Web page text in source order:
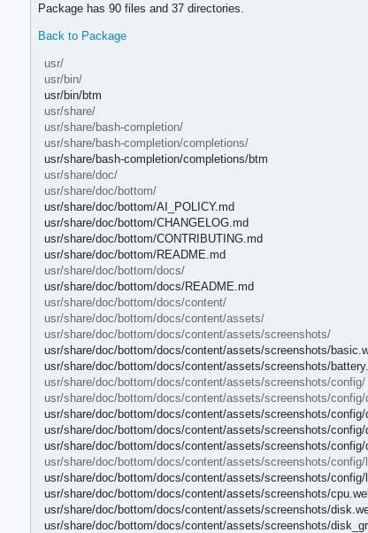
Package has 90 files and 37 directories.
Back to Package
usr/
usr/bin/
usr/bin/btm
usr/share/
usr/share/bash-completion/
usr/share/bash-completion/completions/
usr/share/bash-completion/completions/btm
usr/share/doc/
usr/share/doc/bottom/
usr/share/doc/bottom/AI_POLICY.md
usr/share/doc/bottom/CHANGELOG.md
usr/share/doc/bottom/CONTRIBUTING.md
usr/share/doc/bottom/README.md
usr/share/doc/bottom/docs/
usr/share/doc/bottom/docs/README.md
usr/share/doc/bottom/docs/content/
usr/share/doc/bottom/docs/content/assets/
usr/share/doc/bottom/docs/content/assets/screenshots/
usr/share/doc/bottom/docs/content/assets/screenshots/
usr/share/doc/bottom/docs/content/assets/screenshots/
usr/share/doc/bottom/docs/content/assets/screenshots/config/
usr/share/doc/bottom/docs/content/assets/screenshots/
usr/share/doc/bottom/docs/content/assets/screenshots/
usr/share/doc/bottom/docs/content/assets/screenshots/
usr/share/doc/bottom/docs/content/assets/screenshots/
usr/share/doc/bottom/docs/content/assets/screenshots/config/
usr/share/doc/bottom/docs/content/assets/screenshots/
usr/share/doc/bottom/docs/content/assets/screenshots/
usr/share/doc/bottom/docs/content/assets/screenshots/
usr/share/doc/bottom/docs/content/assets/screenshots/